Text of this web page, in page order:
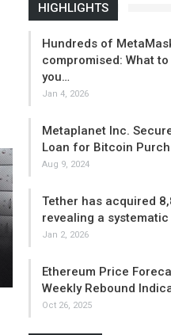
HIGHLIGHTS
Hundreds of
compromised: What
you…
Jan 4, 2026
Metaplanet Inc.
Loan for Bitcoin
Aug 9, 2024
Tether has acquired
revealing a
Jan 2, 2026
Ethereum Price
Weekly Rebound
Oct 26, 2025